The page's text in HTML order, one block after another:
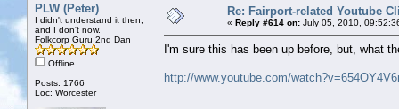
PLW (Peter)
I didn't understand it then,
and I don't now.
Folkcorp Guru 2nd Dan
Offline
Posts: 1766
Loc: Worcester
Re: Fairport-related Youtube
« Reply #614 on: July 05, 2010,
I'm sure this has been up before, but, what
http://www.youtube.com/